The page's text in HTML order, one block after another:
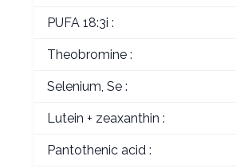
PUFA 18:3i :
Theobromine :
Selenium, Se :
Lutein + zeaxanthin :
Pantothenic acid :